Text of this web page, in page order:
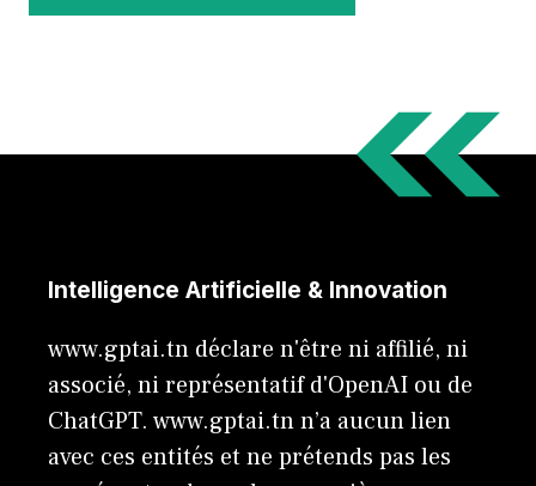
Intelligence Artificielle & Innovation
www.gptai.tn déclare n'être ni affilié, ni
associé, ni représentatif d'OpenAI ou de
ChatGPT. www.gptai.tn n’a aucun lien
avec ces entités et ne prétends pas les